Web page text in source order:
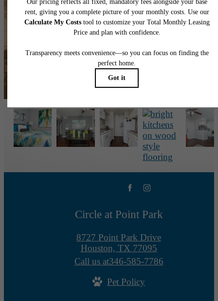
been waiting for.
View the Gallery
Book a Tour
Circle at Point Park
8727 Point Park Drive
Houston, TX 77095
Call us at346-585-7786
Pet Policy